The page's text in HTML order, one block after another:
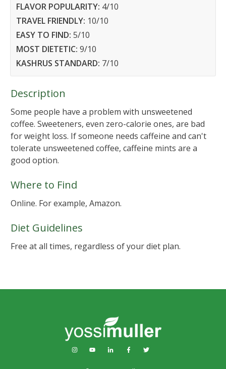
FLAVOR POPULARITY: 4/10
TRAVEL FRIENDLY: 10/10
EASY TO FIND: 5/10
MOST DIETETIC: 9/10
KASHRUS STANDARD: 7/10
Description
Some people have a problem with unsweetened
coffee. Sweeteners, even zero-calorie ones, are bad
for weight loss. If someone needs caffeine and can't
tolerate unsweetened coffee, caffeine mints are a
good option.
Where to Find
Online. For example, Amazon.
Diet Guidelines
Free at all times, regardless of your diet plan.